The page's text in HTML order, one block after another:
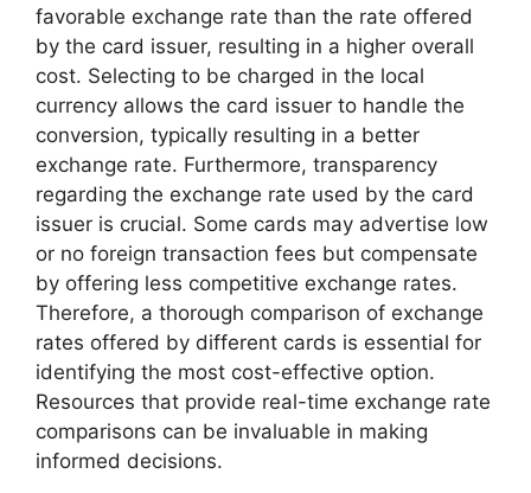
favorable exchange rate than the rate offered
by the card issuer, resulting in a higher overall
cost. Selecting to be charged in the local
currency allows the card issuer to handle the
conversion, typically resulting in a better
exchange rate. Furthermore, transparency
regarding the exchange rate used by the card
issuer is crucial. Some cards may advertise low
or no foreign transaction fees but compensate
by offering less competitive exchange rates.
Therefore, a thorough comparison of exchange
rates offered by different cards is essential for
identifying the most cost-effective option.
Resources that provide real-time exchange rate
comparisons can be invaluable in making
informed decisions.